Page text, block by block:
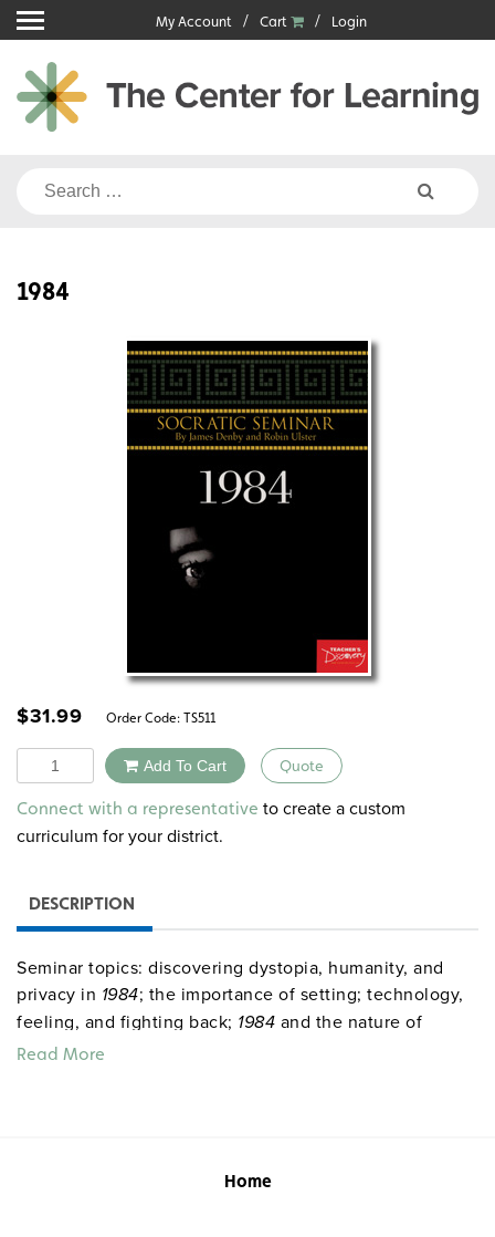
Skip
to
content
My Account Cart Login
Search
1984
$31.99 Order Code: TS511
Quantity Add To Cart Quote
Alternative:
Connect with a representative to create a custom
curriculum for your district.
DESCRIPTION
Seminar topics: discovering dystopia, humanity, and
privacy in 1984; the importance of setting; technology,
feeling, and fighting back; 1984 and the nature of
power; newspeak and the language of
Read More
Home